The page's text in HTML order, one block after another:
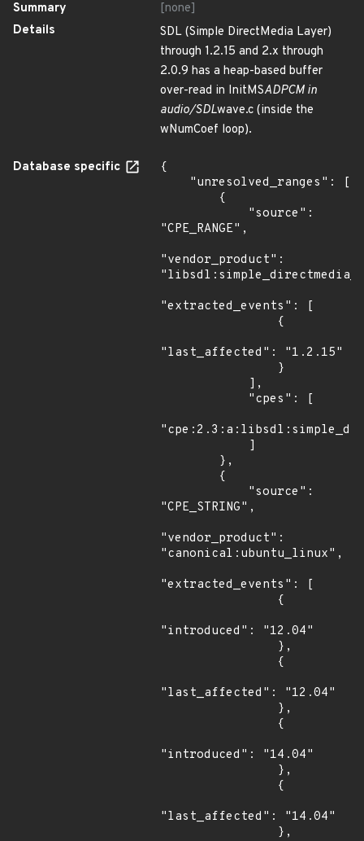
Summary
[none]
Details
SDL (Simple DirectMedia Layer)
through 1.2.15 and 2.x through
2.0.9 has a heap-based buffer
over-read in InitMSADPCM in
audio/SDLwave.c (inside the
wNumCoef loop).
Database specific
{
"CPE_RANGE",
"vendor_product":
"extracted_events": [
"last_affected": "1.2.15"
"CPE_STRING",
"vendor_product":
"canonical:ubuntu_linux",
"extracted_events": [
"introduced": "12.04"
"last_affected": "12.04"
"introduced": "14.04"
"last_affected": "14.04"